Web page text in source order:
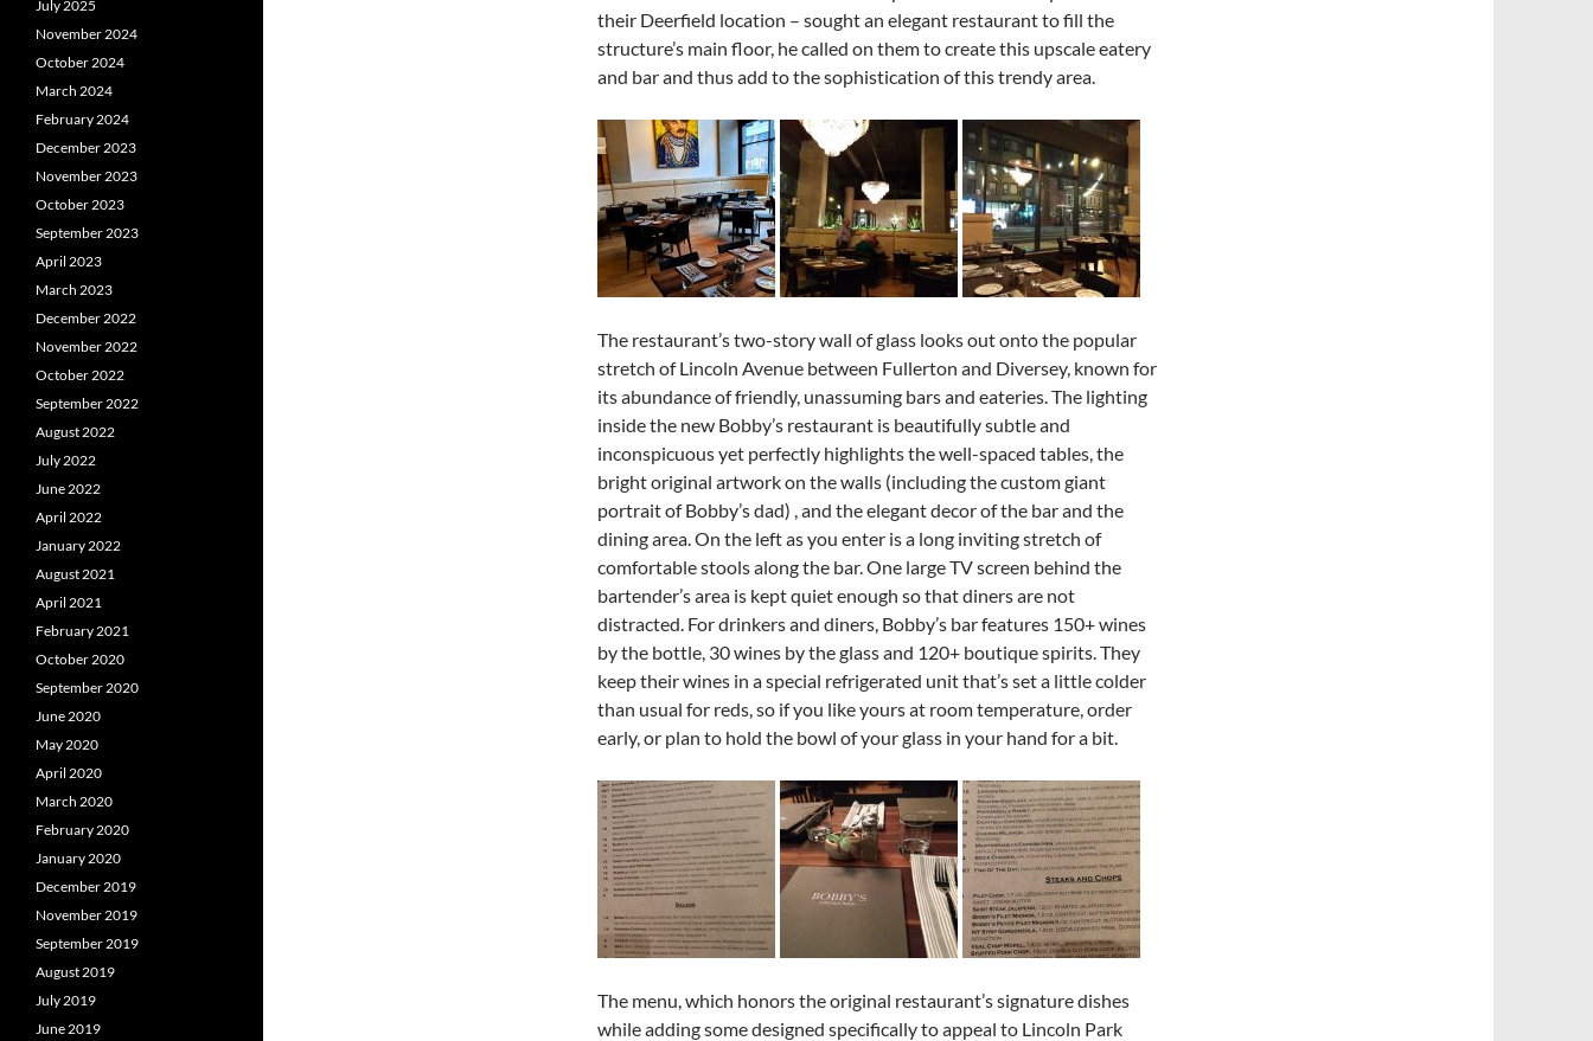
their Deerfield location – sought an elegant restaurant to fill the
structure’s main floor, he called on them to create this upscale eatery
and bar and thus add to the sophistication of this trendy area.
The restaurant’s two-story wall of glass looks out onto the popular
stretch of Lincoln Avenue between Fullerton and Diversey, known for
its abundance of friendly, unassuming bars and eateries. The lighting
inside the new Bobby’s restaurant is beautifully subtle and
inconspicuous yet perfectly highlights the well-spaced tables, the
bright original artwork on the walls (including the custom giant
portrait of Bobby’s dad) , and the elegant decor of the bar and the
dining area. On the left as you enter is a long inviting stretch of
comfortable stools along the bar. One large TV screen behind the
bartender’s area is kept quiet enough so that diners are not
distracted. For drinkers and diners, Bobby’s bar features 150+ wines
by the bottle, 30 wines by the glass and 120+ boutique spirits. They
keep their wines in a special refrigerated unit that’s set a little colder
than usual for reds, so if you like yours at room temperature, order
early, or plan to hold the bowl of your glass in your hand for a bit.
The menu, which honors the original restaurant’s signature dishes
while adding some designed specifically to appeal to Lincoln Park
July 2025
November 2024
October 2024
March 2024
February 2024
December 2023
November 2023
October 2023
September 2023
April 2023
March 2023
December 2022
November 2022
October 2022
September 2022
August 2022
July 2022
June 2022
April 2022
January 2022
August 2021
April 2021
February 2021
October 2020
September 2020
June 2020
May 2020
April 2020
March 2020
February 2020
January 2020
December 2019
November 2019
September 2019
August 2019
July 2019
June 2019